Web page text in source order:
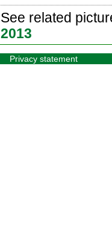
See related
2013
Privacy statement